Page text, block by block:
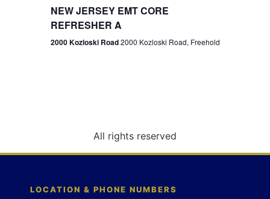
g
n
NEW JERSEY EMT CORE
REFRESHER A
2000 Kozloski Road2000 Kozloski Road, Freehold
All rights reserved
LOCATION & PHONE NUMBERS